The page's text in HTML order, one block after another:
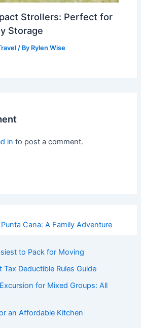
Strollers: Perfect for
Storage
/ By Rylen Wise
in to post a comment.
Cana: A Family Adventure
to Pack for Moving
Deductible Rules Guide
for Mixed Groups: All
an Affordable Kitchen